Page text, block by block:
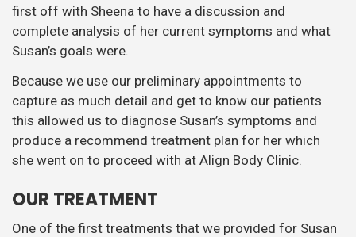
first off with Sheena to have a discussion and
complete analysis of her current symptoms and what
Susan’s goals were.
Because we use our preliminary appointments to
capture as much detail and get to know our patients
this allowed us to diagnose Susan’s symptoms and
produce a recommend treatment plan for her which
she went on to proceed with at Align Body Clinic.
OUR TREATMENT
One of the first treatments that we provided for Susan